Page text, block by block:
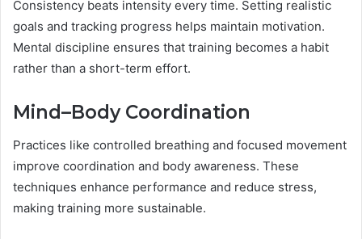
Consistency beats intensity every time. Setting realistic
goals and tracking progress helps maintain motivation.
Mental discipline ensures that training becomes a habit
rather than a short-term effort.
Mind–Body Coordination
Practices like controlled breathing and focused movement
improve coordination and body awareness. These
techniques enhance performance and reduce stress,
making training more sustainable.